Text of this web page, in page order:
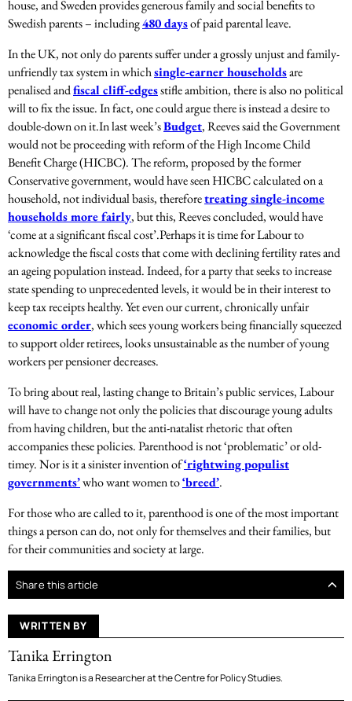
house, and Sweden provides generous family and social benefits to
Swedish parents – including480 daysof paid parental leave.
In the UK, not only do parents suffer under a grossly unjust and family-
unfriendly tax system in whichsingle-earner householdsare
penalised andfiscal cliff-edgesstifle ambition, there is also no political
will to fix the issue. In fact, one could argue there is instead a desire to
double-down on it.In last week’sBudget, Reeves said the Government
would not be proceeding with reform of the High Income Child
Benefit Charge (HICBC). The reform, proposed by the former
Conservative government, would have seen HICBC calculated on a
household, not individual basis, thereforetreating single-income
households more fairly, but this, Reeves concluded, would have
‘come at a significant fiscal cost’.Perhaps it is time for Labour to
acknowledge the fiscal costs that come with declining fertility rates and
an ageing population instead. Indeed, for a party that seeks to increase
state spending to unprecedented levels, it would be in their interest to
keep tax receipts healthy. Yet even our current, chronically unfair
economic order, which sees young workers being financially squeezed
to support older retirees, looks unsustainable as the number of young
workers per pensioner decreases.
To bring about real, lasting change to Britain’s public services, Labour
will have to change not only the policies that discourage young adults
from having children, but the anti-natalist rhetoric that often
accompanies these policies. Parenthood is not ‘problematic’ or old-
timey. Nor is it a sinister invention of‘rightwing populist
governments’who want women to‘breed’.
For those who are called to it, parenthood is one of the most important
things a person can do, not only for themselves and their families, but
for their communities and society at large.
Share this article
WRITTEN BY
Tanika Errington
Tanika Errington is a Researcher at the Centre for Policy Studies.